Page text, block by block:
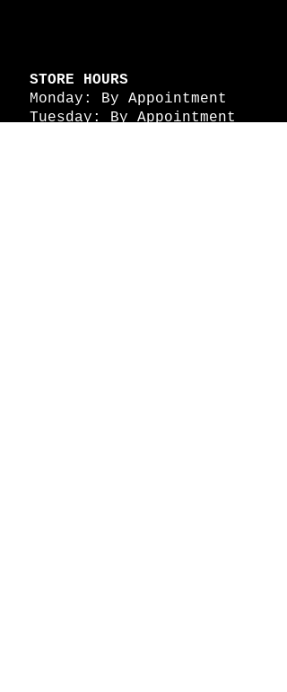
STORE HOURS
Monday: By Appointment
Tuesday: By Appointment